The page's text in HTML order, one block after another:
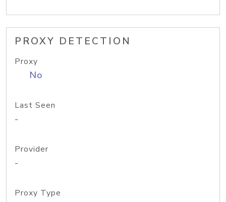
PROXY DETECTION
Proxy
No
Last Seen
-
Provider
-
Proxy Type